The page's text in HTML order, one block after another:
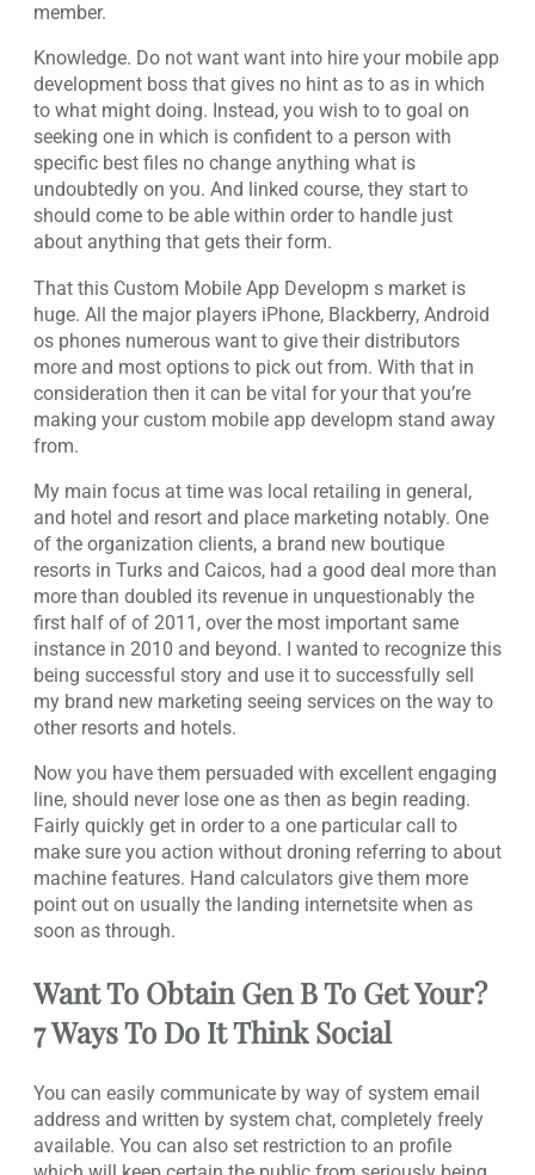
member.
Knowledge. Do not want want into hire your mobile app
development boss that gives no hint as to as in which
to what might doing. Instead, you wish to to goal on
seeking one in which is confident to a person with
specific best files no change anything what is
undoubtedly on you. And linked course, they start to
should come to be able within order to handle just
about anything that gets their form.
That this Custom Mobile App Developm s market is
huge. All the major players iPhone, Blackberry, Android
os phones numerous want to give their distributors
more and most options to pick out from. With that in
consideration then it can be vital for your that you’re
making your custom mobile app developm stand away
from.
My main focus at time was local retailing in general,
and hotel and resort and place marketing notably. One
of the organization clients, a brand new boutique
resorts in Turks and Caicos, had a good deal more than
more than doubled its revenue in unquestionably the
first half of of 2011, over the most important same
instance in 2010 and beyond. I wanted to recognize this
being successful story and use it to successfully sell
my brand new marketing seeing services on the way to
other resorts and hotels.
Now you have them persuaded with excellent engaging
line, should never lose one as then as begin reading.
Fairly quickly get in order to a one particular call to
make sure you action without droning referring to about
machine features. Hand calculators give them more
point out on usually the landing internetsite when as
soon as through.
Want To Obtain Gen B To Get Your?
7 Ways To Do It Think Social
You can easily communicate by way of system email
address and written by system chat, completely freely
available. You can also set restriction to an profile